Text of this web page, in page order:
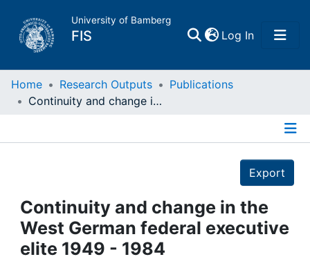
University of Bamberg
FIS Log In(current)
Home
Projects
People
Home Research Outputs
Publications
Continuity and change in the West German federal executive elite 1949 - 1984
Export
Continuity and change in the
West German federal executive
elite 1949 - 1984